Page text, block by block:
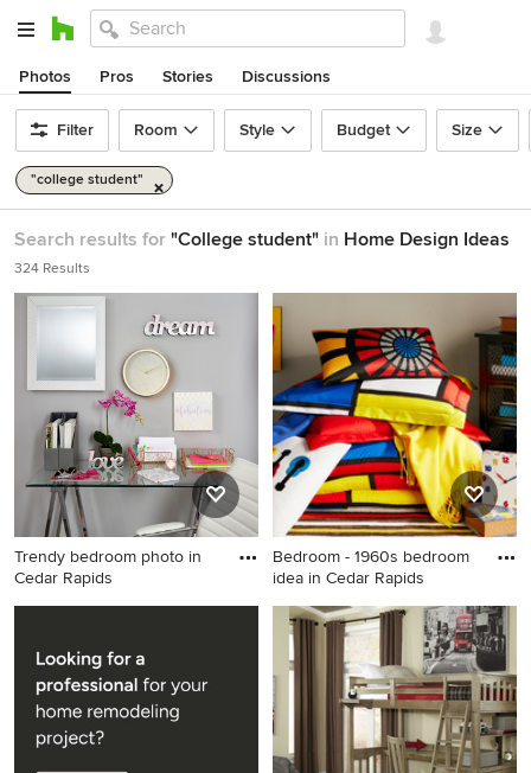
Photos Pros Stories Discussions
Filter Room Style Budget Size
"college student"
Search results for "College student" in Home Design Ideas
324 Results
Trendy bedroom photo in
Cedar Rapids
Trendy bedroom photo in
Bedroom - 1960s bedroom
idea in Cedar Rapids
Bedroom - 1960s bedroom
idea in Cedar Rapids